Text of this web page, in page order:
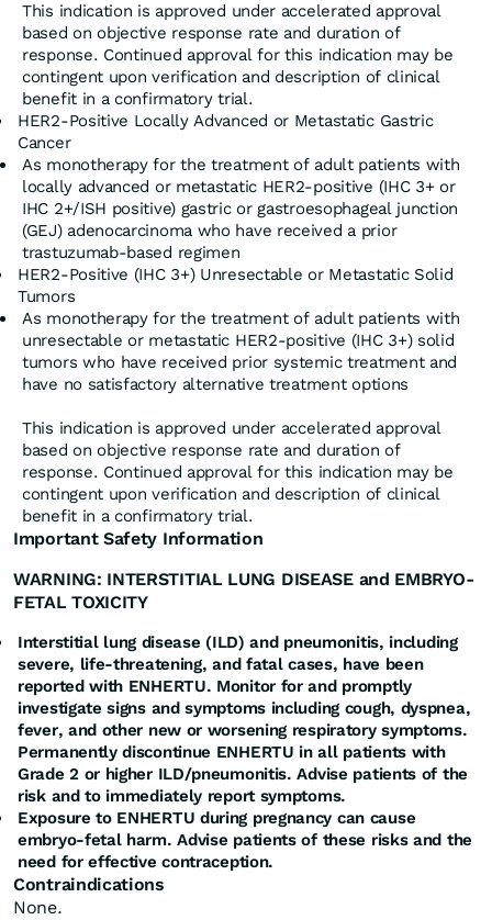
This indication is approved under accelerated approval
based on objective response rate and duration of
response. Continued approval for this indication may be
contingent upon verification and description of clinical
benefit in a confirmatory trial.
HER2-Positive Locally Advanced or Metastatic Gastric
Cancer
As monotherapy for the treatment of adult patients with
locally advanced or metastatic HER2-positive (IHC 3+ or
IHC 2+/ISH positive) gastric or gastroesophageal junction
(GEJ) adenocarcinoma who have received a prior
trastuzumab-based regimen
HER2-Positive (IHC 3+) Unresectable or Metastatic Solid
Tumors
As monotherapy for the treatment of adult patients with
unresectable or metastatic HER2-positive (IHC 3+) solid
tumors who have received prior systemic treatment and
have no satisfactory alternative treatment options
This indication is approved under accelerated approval
based on objective response rate and duration of
response. Continued approval for this indication may be
contingent upon verification and description of clinical
benefit in a confirmatory trial.
Important Safety Information
WARNING: INTERSTITIAL LUNG DISEASE and EMBRYO-
FETAL TOXICITY
Interstitial lung disease (ILD) and pneumonitis, including
severe, life-threatening, and fatal cases, have been
reported with ENHERTU. Monitor for and promptly
investigate signs and symptoms including cough, dyspnea,
fever, and other new or worsening respiratory symptoms.
Permanently discontinue ENHERTU in all patients with
Grade 2 or higher ILD/pneumonitis. Advise patients of the
risk and to immediately report symptoms.
Exposure to ENHERTU during pregnancy can cause
embryo-fetal harm. Advise patients of these risks and the
need for effective contraception.
Contraindications
None.